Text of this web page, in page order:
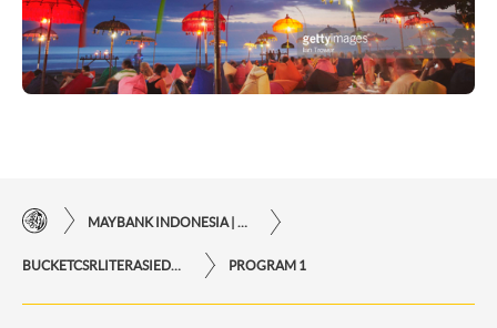
MAYBANK INDONESIA | THE EASE OF FINANCIAL TRANSACTIONS IN JUST ONE CLICK AWAY
BUCKETCSRLITERASIEDUKASI PROGRAM 1